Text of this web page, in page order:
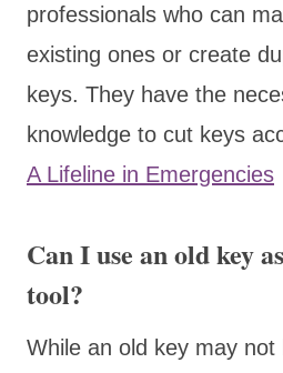
professionals who can
existing ones or create
keys. They have the
knowledge to cut keys
A Lifeline in Emergencies
Can I use an old key
tool?
While an old key may